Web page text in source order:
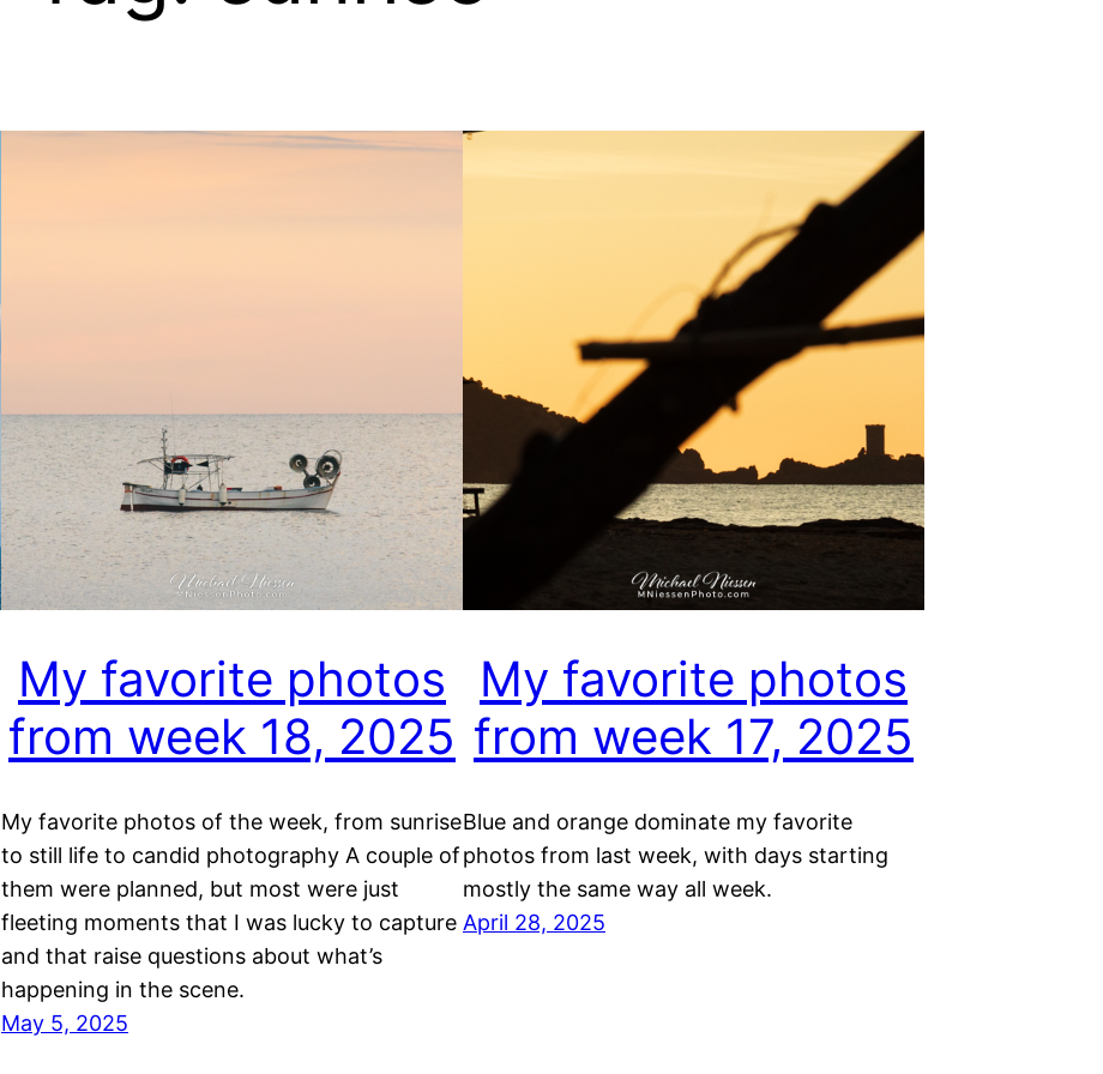
My favorite photos
from week 18, 2025
My favorite photos of the week, from sunrise
to still life to candid photography A couple of
them were planned, but most were just
fleeting moments that I was lucky to capture
and that raise questions about what’s
happening in the scene.
May 5, 2025
My favorite photos
from week 17, 2025
Blue and orange dominate my favorite
photos from last week, with days starting
mostly the same way all week.
April 28, 2025